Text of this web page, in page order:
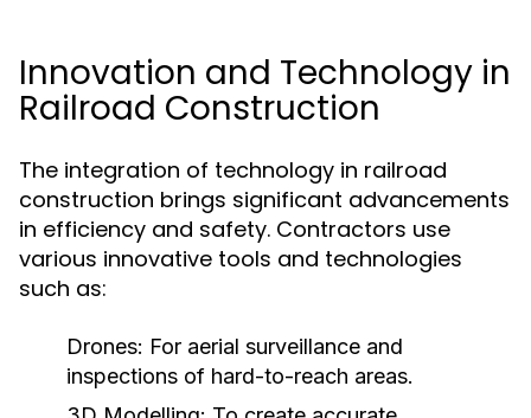
Innovation and Technology in
Railroad Construction
The integration of technology in railroad
construction brings significant advancements
in efficiency and safety. Contractors use
various innovative tools and technologies
such as:
Drones: For aerial surveillance and
inspections of hard-to-reach areas.